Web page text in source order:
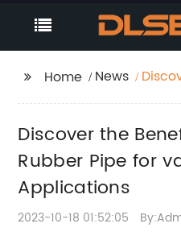
Home News
Discover the
Rubber Pipe for
Applications
2023-10-18 01:52:05